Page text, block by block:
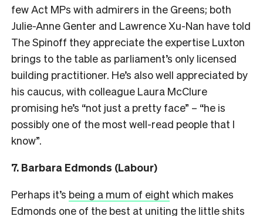
few Act MPs with admirers in the Greens; both
Julie-Anne Genter and Lawrence Xu-Nan have told
The Spinoff they appreciate the expertise Luxton
brings to the table as parliament’s only licensed
building practitioner. He’s also well appreciated by
his caucus, with colleague Laura McClure
promising he’s “not just a pretty face” – “he is
possibly one of the most well-read people that I
know”.
7. Barbara Edmonds (Labour)
Perhaps it’s being a mum of eight which makes
Edmonds one of the best at uniting the little shits